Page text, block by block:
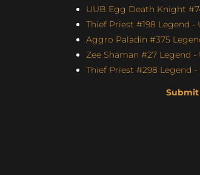
UUB Egg Death Knight
Thief Priest #198 Legend -
Aggro Paladin #375
Zee Shaman #27 Legend -
Thief Priest #298 Legend -
Submit